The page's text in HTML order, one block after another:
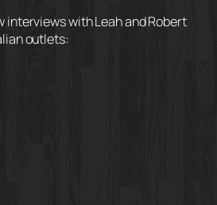
interviews with Leah and Robert
outlets: